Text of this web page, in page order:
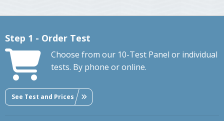
Step 1 - Order Test
Choose from our 10-Test Panel or individual
tests. By phone or online.
See Test and Prices